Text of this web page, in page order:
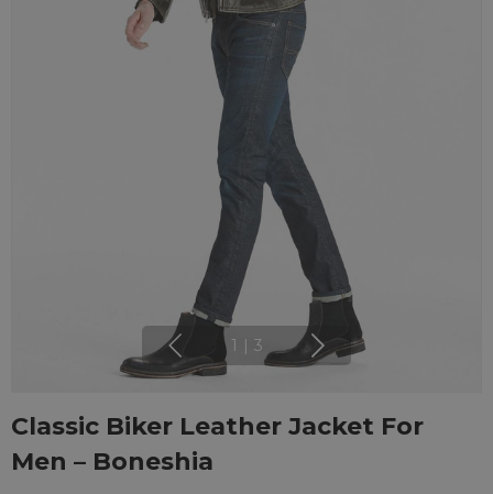
1 3
Classic Biker Leather Jacket For
Men – Boneshia